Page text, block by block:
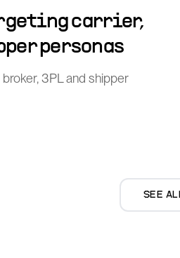
carrier,
personas
3PL and shipper
SEE